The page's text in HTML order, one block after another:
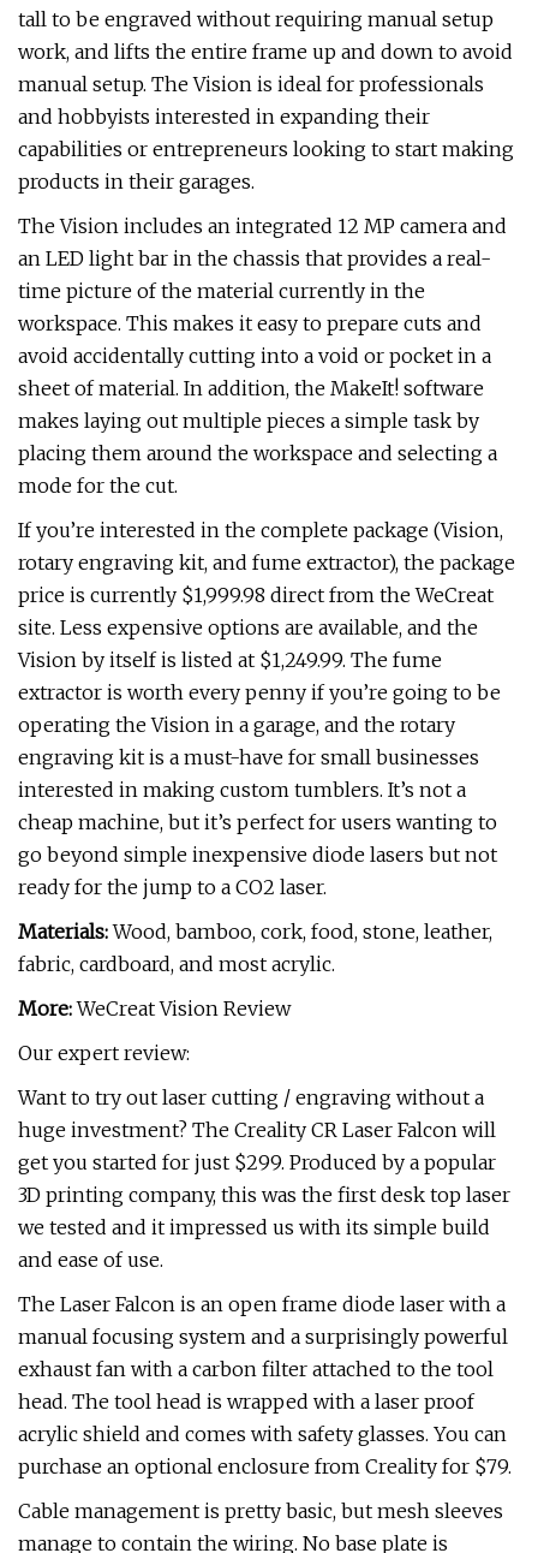
tall to be engraved without requiring manual setup
work, and lifts the entire frame up and down to avoid
manual setup. The Vision is ideal for professionals
and hobbyists interested in expanding their
capabilities or entrepreneurs looking to start making
products in their garages.
The Vision includes an integrated 12 MP camera and
an LED light bar in the chassis that provides a real-
time picture of the material currently in the
workspace. This makes it easy to prepare cuts and
avoid accidentally cutting into a void or pocket in a
sheet of material. In addition, the MakeIt! software
makes laying out multiple pieces a simple task by
placing them around the workspace and selecting a
mode for the cut.
If you’re interested in the complete package (Vision,
rotary engraving kit, and fume extractor), the package
price is currently $1,999.98 direct from the WeCreat
site. Less expensive options are available, and the
Vision by itself is listed at $1,249.99. The fume
extractor is worth every penny if you’re going to be
operating the Vision in a garage, and the rotary
engraving kit is a must-have for small businesses
interested in making custom tumblers. It’s not a
cheap machine, but it’s perfect for users wanting to
go beyond simple inexpensive diode lasers but not
ready for the jump to a CO2 laser.
Materials:Wood, bamboo, cork, food, stone, leather,
fabric, cardboard, and most acrylic.
More:WeCreat Vision Review
Our expert review:
Want to try out laser cutting / engraving without a
huge investment? The Creality CR Laser Falcon will
get you started for just $299. Produced by a popular
3D printing company, this was the first desk top laser
we tested and it impressed us with its simple build
and ease of use.
The Laser Falcon is an open frame diode laser with a
manual focusing system and a surprisingly powerful
exhaust fan with a carbon filter attached to the tool
head. The tool head is wrapped with a laser proof
acrylic shield and comes with safety glasses. You can
purchase an optional enclosure from Creality for $79.
Cable management is pretty basic, but mesh sleeves
manage to contain the wiring. No base plate is